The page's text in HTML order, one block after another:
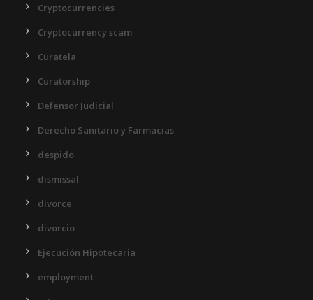
Cryptocurrencies
Cryptocurrency scam
Curatela
Curatorship
Defensor Judicial
Derecho Sanitario y Farmacias
despido
dismissal
divorce
divorcio
Ejecución Hipotecaria
employment